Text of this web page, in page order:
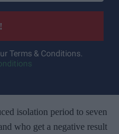
Terms & Conditions.
isolation period to seven
who get a negative result